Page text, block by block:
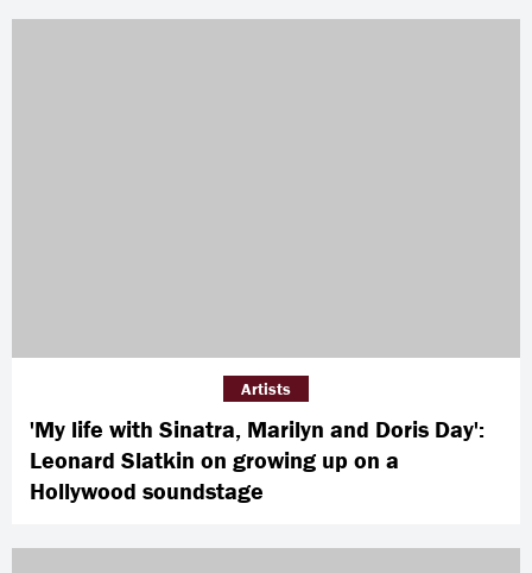
'My life with Sinatra, Marilyn and Doris Day':
Leonard Slatkin on growing up on a
Hollywood soundstage
Artists